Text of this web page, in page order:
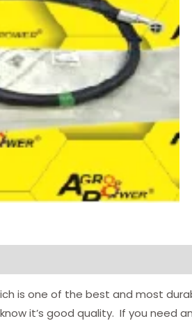
is one of the best and most
it’s good quality. If you need